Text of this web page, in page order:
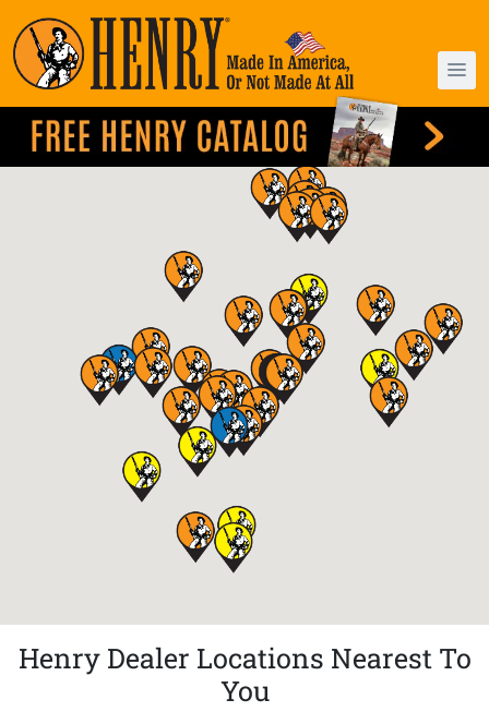
Henry Dealer Locations Nearest To
You